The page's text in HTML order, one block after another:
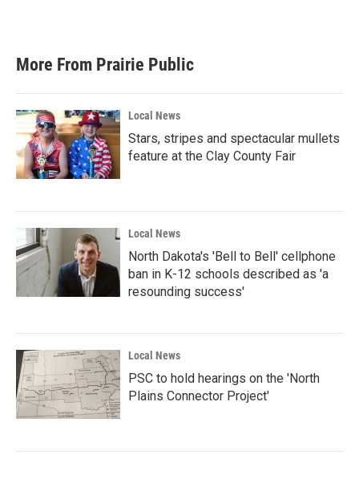
More From Prairie Public
Local News
Stars, stripes and spectacular mullets
feature at the Clay County Fair
Local News
North Dakota's 'Bell to Bell' cellphone
ban in K-12 schools described as 'a
resounding success'
Local News
PSC to hold hearings on the 'North
Plains Connector Project'